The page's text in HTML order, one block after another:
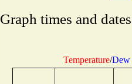
Graph times and
Temperature/Dew